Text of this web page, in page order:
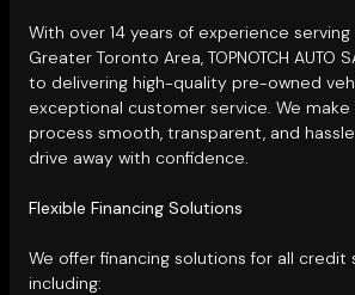
With over 14 years of experience
Greater Toronto Area, TOPNOTCH AUTO
to delivering high-quality pre-owned
exceptional customer service. We
process smooth, transparent, and
drive away with confidence.
Flexible Financing Solutions
We offer financing solutions for all credit
including: